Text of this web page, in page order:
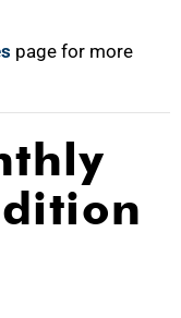
page for more